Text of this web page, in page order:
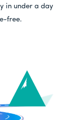
in under a day
free.